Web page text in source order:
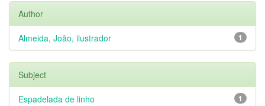
Author
1
Almeida, João, ilustrador
Subject
1
Espadelada de linho